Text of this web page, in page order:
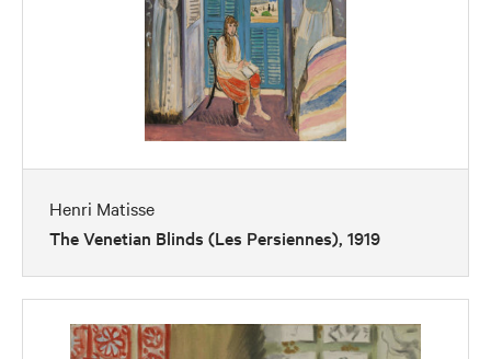
Henri Matisse
The Venetian Blinds (Les Persiennes), 1919